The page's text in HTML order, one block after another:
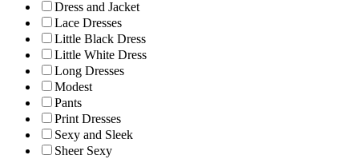
Dress and Jacket
Lace Dresses
Little Black Dress
Little White Dress
Long Dresses
Modest
Pants
Print Dresses
Sexy and Sleek
Sheer Sexy